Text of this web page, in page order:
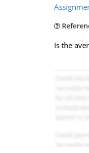
Is the